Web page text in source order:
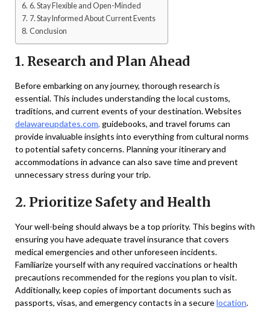
6. Stay Flexible and Open-Minded
7. Stay Informed About Current Events
Conclusion
1. Research and Plan Ahead
Before embarking on any journey, thorough research is
essential. This includes understanding the local customs,
traditions, and current events of your destination. Websites
delawareupdates.com, guidebooks, and travel forums can
provide invaluable insights into everything from cultural norms
to potential safety concerns. Planning your itinerary and
accommodations in advance can also save time and prevent
unnecessary stress during your trip.
2. Prioritize Safety and Health
Your well-being should always be a top priority. This begins with
ensuring you have adequate travel insurance that covers
medical emergencies and other unforeseen incidents.
Familiarize yourself with any required vaccinations or health
precautions recommended for the regions you plan to visit.
Additionally, keep copies of important documents such as
passports, visas, and emergency contacts in a securelocation.